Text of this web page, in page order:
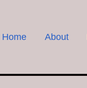
Home About